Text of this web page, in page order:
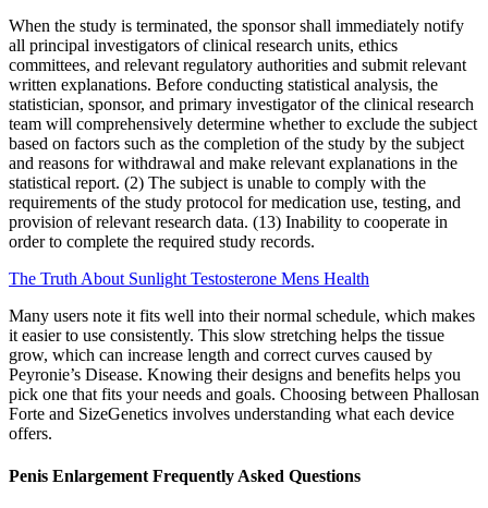
When the study is terminated, the sponsor shall immediately notify
all principal investigators of clinical research units, ethics
committees, and relevant regulatory authorities and submit relevant
written explanations. Before conducting statistical analysis, the
statistician, sponsor, and primary investigator of the clinical research
team will comprehensively determine whether to exclude the subject
based on factors such as the completion of the study by the subject
and reasons for withdrawal and make relevant explanations in the
statistical report. (2) The subject is unable to comply with the
requirements of the study protocol for medication use, testing, and
provision of relevant research data. (13) Inability to cooperate in
order to complete the required study records.
The Truth About Sunlight Testosterone Mens Health
Many users note it fits well into their normal schedule, which makes
it easier to use consistently. This slow stretching helps the tissue
grow, which can increase length and correct curves caused by
Peyronie’s Disease. Knowing their designs and benefits helps you
pick one that fits your needs and goals. Choosing between Phallosan
Forte and SizeGenetics involves understanding what each device
offers.
Penis Enlargement Frequently Asked Questions